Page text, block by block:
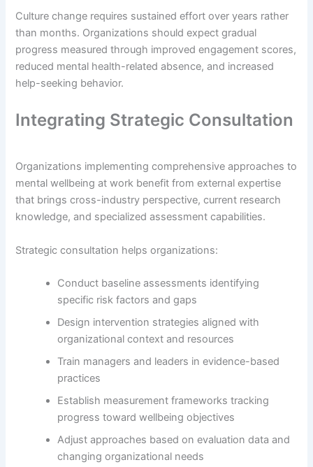
Culture change requires sustained effort over years rather
than months. Organizations should expect gradual
progress measured through improved engagement scores,
reduced mental health-related absence, and increased
help-seeking behavior.
Integrating Strategic Consultation
Organizations implementing comprehensive approaches to
mental wellbeing at work benefit from external expertise
that brings cross-industry perspective, current research
knowledge, and specialized assessment capabilities.
Strategic consultation helps organizations:
Conduct baseline assessments identifying
specific risk factors and gaps
Design intervention strategies aligned with
organizational context and resources
Train managers and leaders in evidence-based
practices
Establish measurement frameworks tracking
progress toward wellbeing objectives
Adjust approaches based on evaluation data and
changing organizational needs